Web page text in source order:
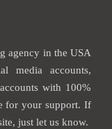
agency in the USA
media accounts,
with 100%
for your support. If
just let us know.